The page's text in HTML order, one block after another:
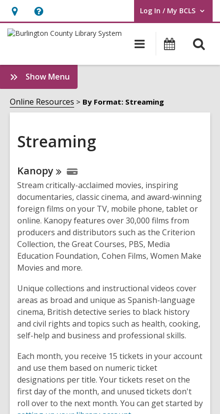
Hours
&
opens
an
overlay
Help,
opens
overlay
Log In / My BCLS
User Log In / My BCLS.
Main
navigation
Show Menu
Streaming
Sidebar
Online Resources By Format: Streaming
Streaming
Online
Resources
Kanopy
Stream critically-acclaimed movies, inspiring
documentaries, classic cinema, and award-winning
foreign films on your TV, mobile phone, tablet or
online. Kanopy features over 30,000 films from
producers and distributors such as the Criterion
Collection, the Great Courses, PBS, Media
Education Foundation, Cohen Films, Women Make
Movies and more.
Unique collections and instructional videos cover
areas as broad and unique as Spanish-language
cinema, British detective series to black history
and civil rights and topics such as health, cooking,
self-help and business and professional skills.
Each month, you receive 15 tickets in your account
and use them based on numeric ticket
designations per title. Your tickets reset on the
first day of the month, and unused tickets don't
roll over to the next month. You can get started by